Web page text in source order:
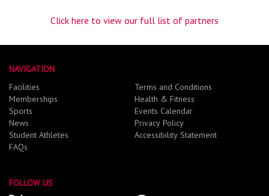
Click here to view our full list of partners
NAVIGATION
Facilities
Memberships
Sports
News
Student Athletes
FAQs
Terms and Conditions
Health & Fitness
Events Calendar
Privacy Policy
Accessibility Statement
FOLLOW US